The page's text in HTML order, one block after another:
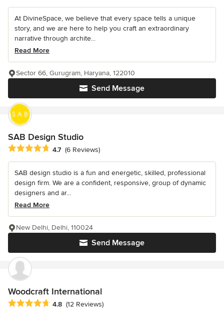
At DivineSpace, we believe that every space tells a unique
story, and we are here to help you craft an extraordinary
narrative through archite...
Read More
Send Message
Sector 66, Gurugram, Haryana, 122010
SAB Design Studio
Average rating: 4.7 out of 5 stars
4.7 (6 Reviews)
SAB design studio is a fun and energetic, skilled, professional
design firm. We are a confident, responsive, group of dynamic
designers and ar...
Read More
Send Message
New Delhi, Delhi, 110024
Woodcraft International
Average rating: 4.8 out of 5 stars
4.8 (12 Reviews)